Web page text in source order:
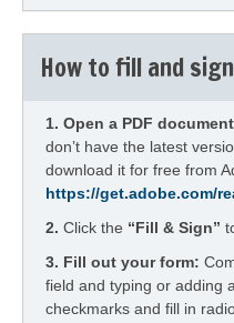
How to fill and
1. Open a PDF document
don’t have the latest
download it for free from
https://get.adobe.com/
2. Click the “Fill & Sign”
3. Fill out your form:
field and typing or adding
checkmarks and fill in